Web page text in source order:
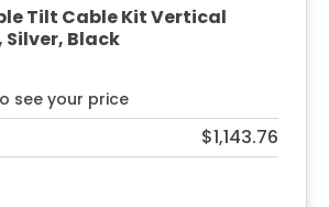
Tilt Cable Kit Vertical
Black
see your price
$1,143.76